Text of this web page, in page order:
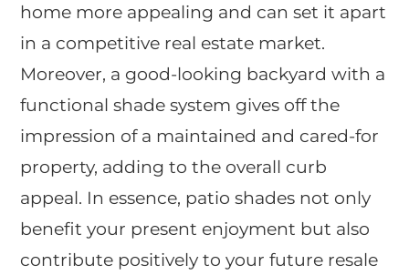
home more appealing and can set it apart
in a competitive real estate market.
Moreover, a good-looking backyard with a
functional shade system gives off the
impression of a maintained and cared-for
property, adding to the overall curb
appeal. In essence, patio shades not only
benefit your present enjoyment but also
contribute positively to your future resale